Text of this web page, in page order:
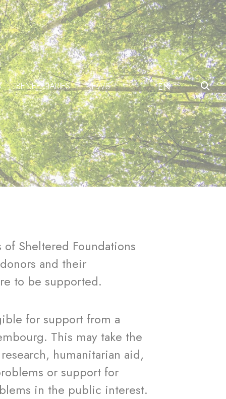
BENEFICIARIES NEWS EN
Sheltered Foundations
and their
to be supported.
for support from a
This may take the
humanitarian aid,
or support for
in the public interest.